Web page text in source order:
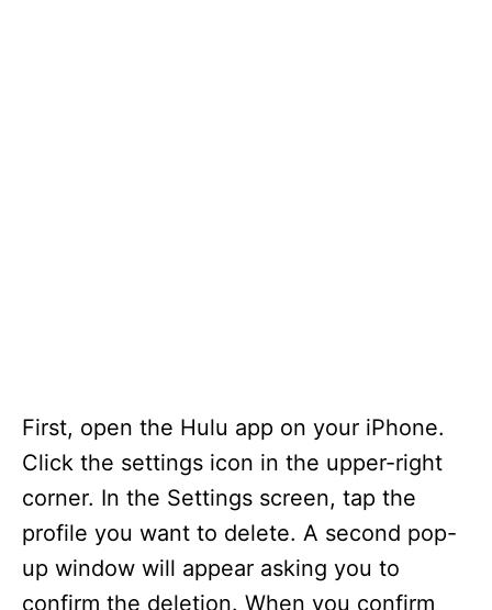
First, open the Hulu app on your iPhone.
Click the settings icon in the upper-right
corner. In the Settings screen, tap the
profile you want to delete. A second pop-
up window will appear asking you to
confirm the deletion. When you confirm